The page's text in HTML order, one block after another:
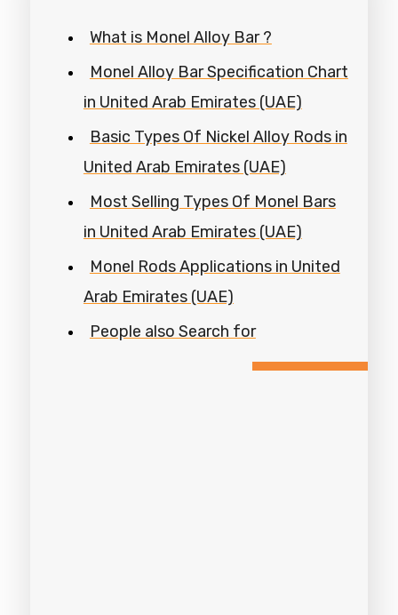
What is Monel Alloy Bar ?
Monel Alloy Bar Specification Chart
in United Arab Emirates (UAE)
Basic Types Of Nickel Alloy Rods in
United Arab Emirates (UAE)
Most Selling Types Of Monel Bars
in United Arab Emirates (UAE)
Monel Rods Applications in United
Arab Emirates (UAE)
People also Search for